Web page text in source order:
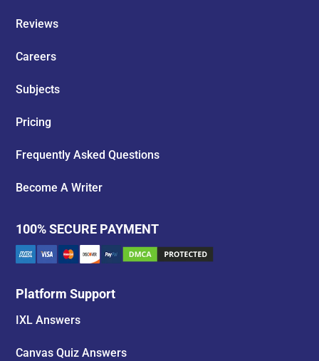
Reviews
Careers
Subjects
Pricing
Frequently Asked Questions
Become A Writer
100% SECURE PAYMENT
Platform Support
IXL Answers
Canvas Quiz Answers